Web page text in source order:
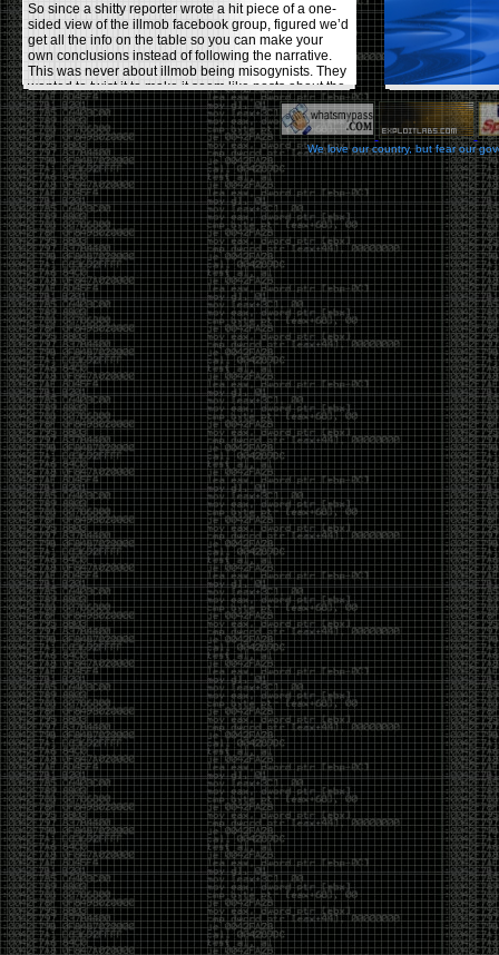
So since a shitty reporter wrote a hit piece of a one-
sided view of the illmob facebook group, figured we’d
get all the info on the table so you can make your
own conclusions instead of following the narrative.
This was never about illmob being misogynists. They
wanted to twist it to make it seem like posts about the
few women who caused drama and fake the funk in
the scene were us including all women. Even though
there was other females in the group.
On illmob it was mostly a lot of posts related to
infosec, we dropped security related news, 0days,
tools, breaches and yes talked shit about people we
felt cause drama or we call out for being a fraud. If
this happened in 2010-2011 we would have been
called racists for calling out Gregory Evans for calling
himselfWorld’s #1 Hacker.
This changed in September 2017 when tweets
started popping up on Twitter about conferences
adopting Codes of Conducts etc , trying to push the
GamerGate narrative into the infosec community.
Tweets from Roxanna ‘@theroxyd’ Dehart , who had
never attended a single DerbyCon started to push the
agenda of asking why the conference doesn’t have a
CoC. There was some back and forth between a few
of us. Including me, Martin Bos, Roxy, Brian
‘@DeviantOllam’ Rea, and Wesley Mcgrew. During
the time I was making stickers and ended up making
this sticker.
We love our country, but fear our